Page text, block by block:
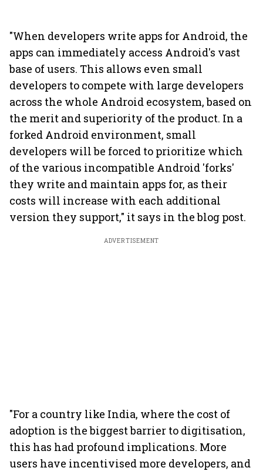
"When developers write apps for Android, the
apps can immediately access Android's vast
base of users. This allows even small
developers to compete with large developers
across the whole Android ecosystem, based on
the merit and superiority of the product. In a
forked Android environment, small
developers will be forced to prioritize which
of the various incompatible Android 'forks'
they write and maintain apps for, as their
costs will increase with each additional
version they support," it says in the blog post.
ADVERTISEMENT
"For a country like India, where the cost of
adoption is the biggest barrier to digitisation,
this has had profound implications. More
users have incentivised more developers, and